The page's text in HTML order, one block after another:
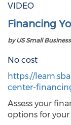
VIDEO
Financing
by US Small
No cost
https://
center-
Assess your
options for your